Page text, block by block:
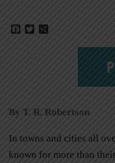
Facebook
Twitter
By T. R. Robertson
In towns and cities all
known for more than